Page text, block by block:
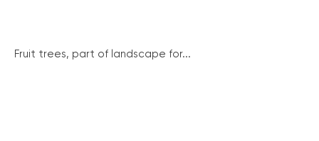
Fruit trees, part of landscape for...